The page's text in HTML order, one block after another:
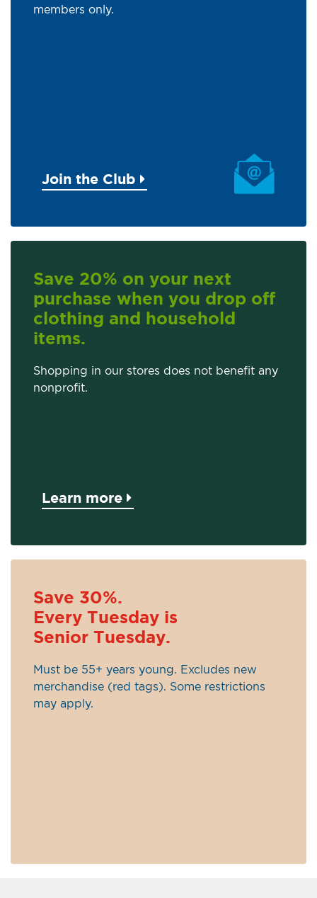
members only.
Join the Club
Save 20% on your next
purchase when you drop off
clothing and household
items.
Shopping in our stores does not benefit any
nonprofit.
Learn more
Save 30%.
Every Tuesday is
Senior Tuesday.
Must be 55+ years young. Excludes new
merchandise (red tags). Some restrictions
may apply.